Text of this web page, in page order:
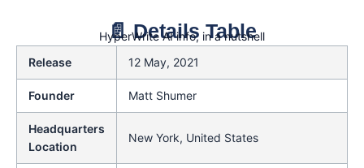
📄 Details Table
HyperWrite AI info, in a nutshell
Release
12 May, 2021
Founder Matt Shumer
Headquarters
Location
New York, United States